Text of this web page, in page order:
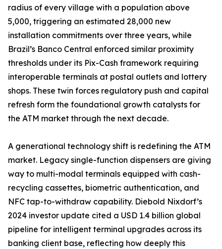
radius of every village with a population above
5,000, triggering an estimated 28,000 new
installation commitments over three years, while
Brazil’s Banco Central enforced similar proximity
thresholds under its Pix-Cash framework requiring
interoperable terminals at postal outlets and lottery
shops. These twin forces regulatory push and capital
refresh form the foundational growth catalysts for
the ATM market through the next decade.
A generational technology shift is redefining the ATM
market. Legacy single-function dispensers are giving
way to multi-modal terminals equipped with cash-
recycling cassettes, biometric authentication, and
NFC tap-to-withdraw capability. Diebold Nixdorf’s
2024 investor update cited a USD 1.4 billion global
pipeline for intelligent terminal upgrades across its
banking client base, reflecting how deeply this